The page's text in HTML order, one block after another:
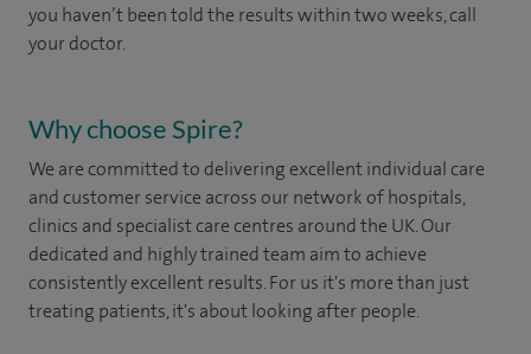
you haven’t been told the results within two weeks, call
your doctor.
Why choose Spire?
We are committed to delivering excellent individual care
and customer service across our network of hospitals,
clinics and specialist care centres around the UK. Our
dedicated and highly trained team aim to achieve
consistently excellent results. For us it's more than just
treating patients, it's about looking after people.